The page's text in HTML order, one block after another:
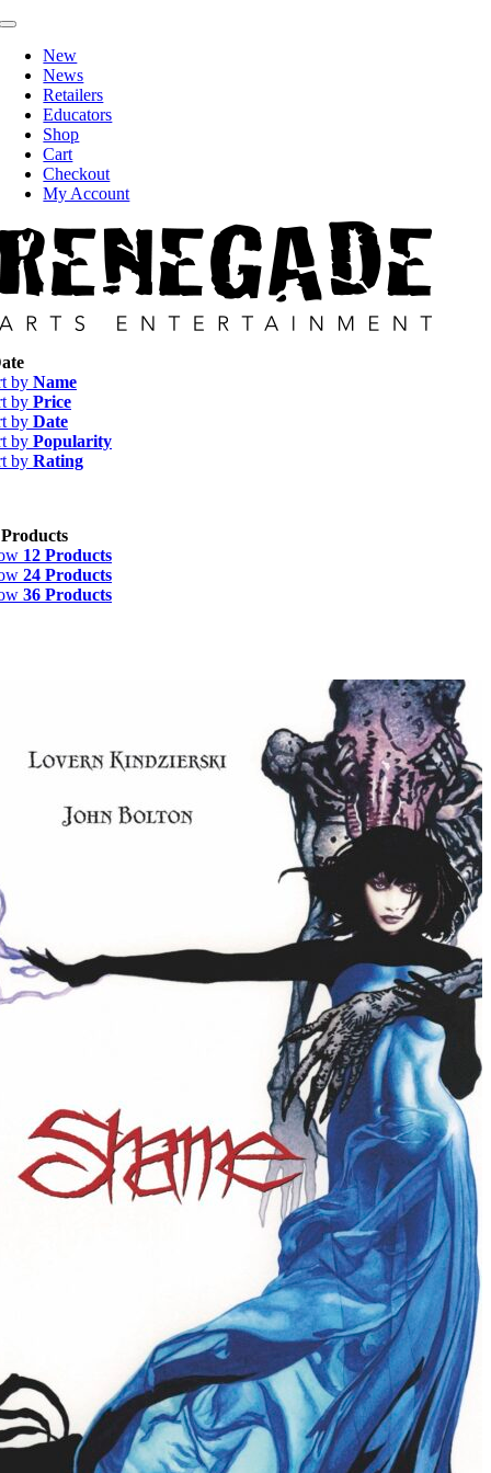
Skip
content
Toggle
Navigation
New
News
Retailers
Educators
Shop
Cart
Checkout
My Account
by Name
by Price
by Date
by Popularity
by Rating
12 Products
24 Products
36 Products